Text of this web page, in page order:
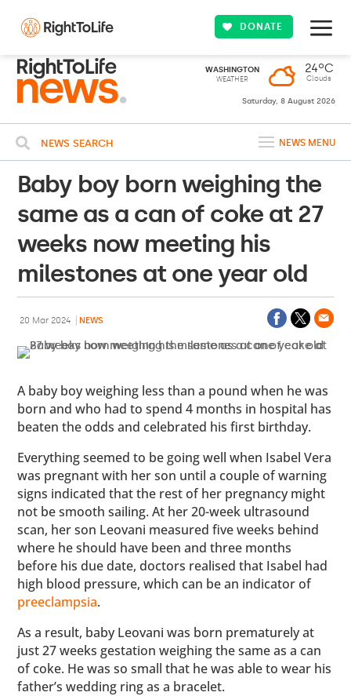
DONATE
WASHINGTON
WEATHER
24ºC
Clouds
Saturday, 8 August 2026
NEWS SEARCH NEWS MENU
Baby boy born weighing the
same as a can of coke at 27
weeks now meeting his
milestones at one year old
20 Mar 2024 NEWS
A baby boy weighing less than a pound when he was
born and who had to spend 4 months in hospital has
beaten the odds and celebrated his first birthday.
Everything seemed to be going well when Isabel Vera
was pregnant with her son until a couple of warning
signs indicated that the rest of her pregnancy might
not be smooth sailing. At her 20-week ultrasound
scan, her son Leovani measured five weeks behind
where he should have been and three months
before his due date, doctors realised that Isabel had
high blood pressure, which can be an indicator of
preeclampsia.
As a result, baby Leovani was born prematurely at
just 27 weeks gestation weighing the same as a can
of coke. He was so small that he was able to wear his
father’s wedding ring as a bracelet.